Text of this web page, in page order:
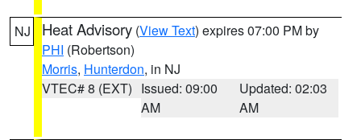
NJ Heat Advisory (View Text) expires 07:00 PM by
PHI (Robertson)
Morris, Hunterdon, in NJ
VTEC# 8 (EXT) Issued: 09:00
AM
Updated: 02:03
AM